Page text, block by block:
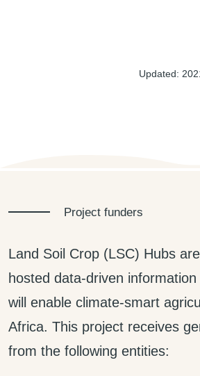
Updated:
Project funders
Land Soil Crop (LSC) Hubs
hosted data-driven
will enable climate-smart
Africa. This project receives
from the following entities: